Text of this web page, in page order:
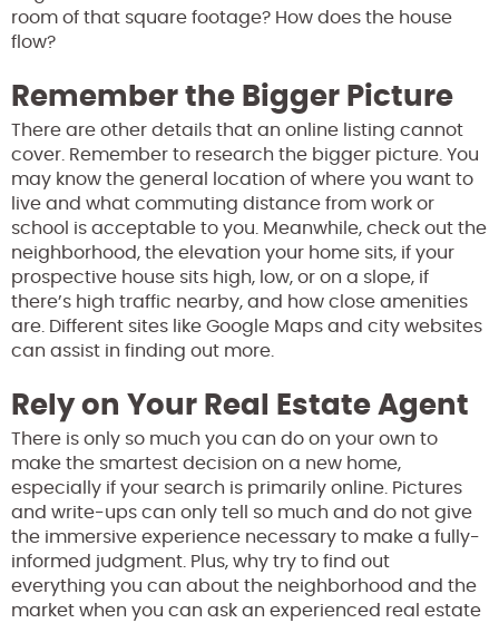
room of that square footage? How does the house
flow?
Remember the Bigger Picture
There are other details that an online listing cannot
cover. Remember to research the bigger picture. You
may know the general location of where you want to
live and what commuting distance from work or
school is acceptable to you. Meanwhile, check out the
neighborhood, the elevation your home sits, if your
prospective house sits high, low, or on a slope, if
there’s high traffic nearby, and how close amenities
are. Different sites like Google Maps and city websites
can assist in finding out more.
Rely on Your Real Estate Agent
There is only so much you can do on your own to
make the smartest decision on a new home,
especially if your search is primarily online. Pictures
and write-ups can only tell so much and do not give
the immersive experience necessary to make a fully-
informed judgment. Plus, why try to find out
everything you can about the neighborhood and the
market when you can ask an experienced real estate